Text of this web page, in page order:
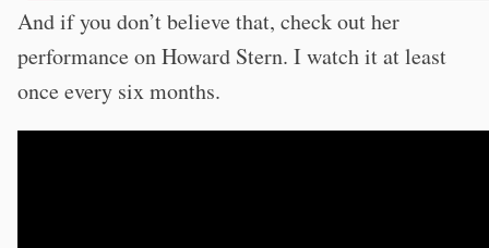
And if you don’t believe that, check out her
performance on Howard Stern. I watch it at least
once every six months.